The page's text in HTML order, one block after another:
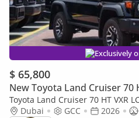
Exclusively
$ 65,800
New Toyota Land Cruiser 70
Toyota Land Cruiser 70 HT VXR
OPTIONS
Dubai GCC 2026